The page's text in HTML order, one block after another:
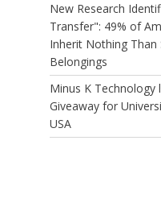
New Research
Transfer": 49% of
Inherit Nothing Than
Belongings
Minus K Technology
Giveaway for
USA